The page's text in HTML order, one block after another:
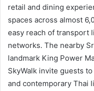
retail and dining
spaces across almost
easy reach of transport
networks. The nearby
landmark King Power
SkyWalk invite guests
and contemporary Thai